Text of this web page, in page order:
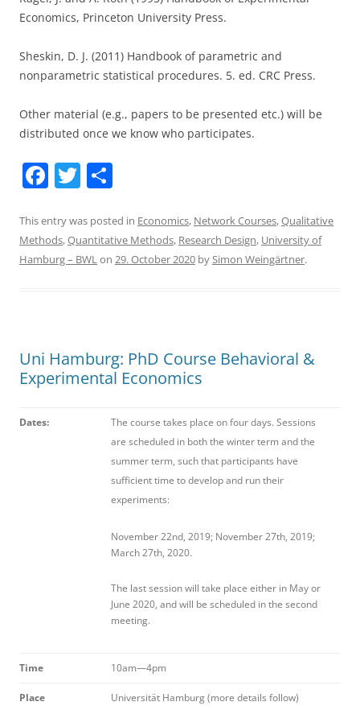
Economics, Princeton University Press.
Sheskin, D. J. (2011) Handbook of parametric and
nonparametric statistical procedures. 5. ed. CRC Press.
Other material (e.g., papers to be presented etc.) will be
distributed once we know who participates.
F
c
e
k
T
itt
er
ar
e
This entry was posted in Economics, Network Courses,Qualitative
Methods,Quantitative Methods, Research Design, University of
Hamburg – BWLon 29. October 2020 bySimon Weingärtner.
Uni Hamburg: PhD Course Behavioral &
Experimental Economics
Dates:
The course takes place on four days. Sessions
are scheduled in both the winter term and the
summer term, such that participants have
sufficient time to develop and run their
experiments:
November 22nd, 2019; November 27th, 2019;
March 27th, 2020.
The last session will take place either in May or
June 2020, and will be scheduled in the second
meeting.
Time 10am—4pm
Place Universität Hamburg (more details follow)